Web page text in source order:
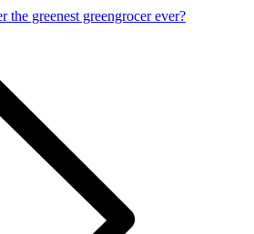
the greenest greengrocer ever?